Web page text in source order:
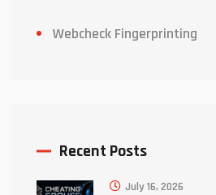
Webcheck Fingerprinting
Recent Posts
July 16, 2026